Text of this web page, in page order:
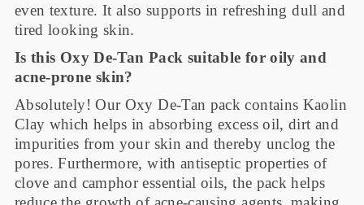
even texture. It also supports in refreshing dull and
tired looking skin.
Is this Oxy De-Tan Pack suitable for oily and
acne-prone skin?
Absolutely! Our Oxy De-Tan pack contains Kaolin
Clay which helps in absorbing excess oil, dirt and
impurities from your skin and thereby unclog the
pores. Furthermore, with antiseptic properties of
clove and camphor essential oils, the pack helps